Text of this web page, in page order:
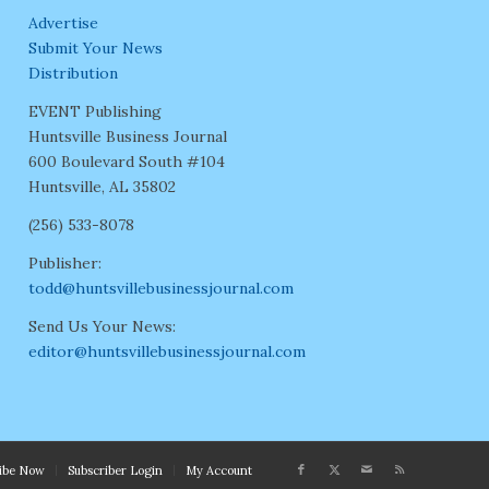
Advertise
Submit Your News
Distribution
EVENT Publishing
Huntsville Business Journal
600 Boulevard South #104
Huntsville, AL 35802
(256) 533-8078
Publisher:
todd@huntsvillebusinessjournal.com
Send Us Your News:
editor@huntsvillebusinessjournal.com
Now Subscriber Login My Account